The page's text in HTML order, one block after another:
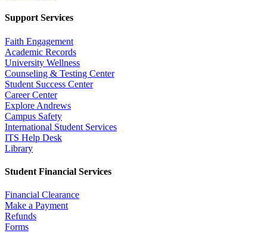
Support Services
Faith Engagement
Academic Records
University Wellness
Counseling & Testing Center
Student Success Center
Career Center
Explore Andrews
Campus Safety
International Student Services
ITS Help Desk
Library
Student Financial Services
Financial Clearance
Make a Payment
Refunds
Forms